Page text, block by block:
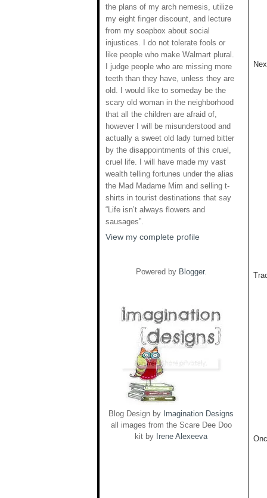
the plans of my arch nemesis, utilize
my eight finger discount, and lecture
from my soapbox about social
injustices. I do not tolerate fools or
like people who make Walmart plural.
I judge people who are missing more
teeth than they have, unless they are
old. I would like to someday be the
scary old woman in the neighborhood
that all the children are afraid of,
however I will be misunderstood and
actually a sweet old lady turned bitter
by the disappointments of this cruel,
cruel life. I will have made my vast
wealth telling fortunes under the alias
the Mad Madame Mim and selling t-
shirts in tourist destinations that say
“Life isn’t always flowers and
sausages”.
View my complete profile
Powered by Blogger.
Blog Design by Imagination Designs
all images from the Scare Dee Doo
kit by Irene Alexeeva